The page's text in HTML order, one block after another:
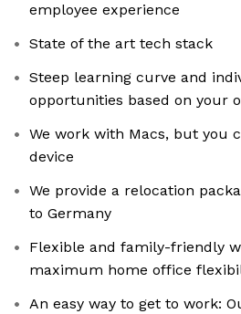
employee experience
State of the art tech stack
Steep learning curve and
opportunities based on your
We work with Macs, but you
device
We provide a relocation
to Germany
Flexible and family-friendly
maximum home office
An easy way to get to work: